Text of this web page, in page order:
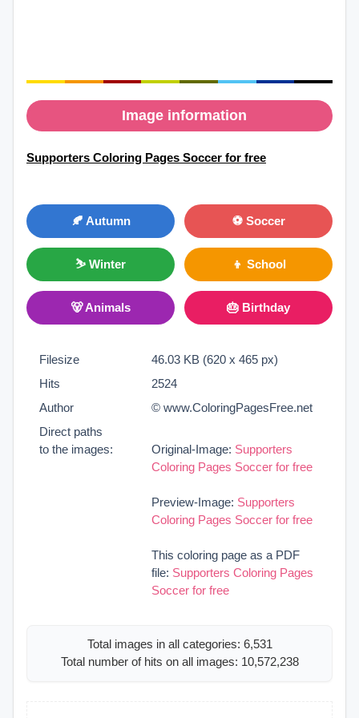
Image information
Supporters Coloring Pages Soccer for free
🍂 Autumn ⚽ Soccer
⛷ Winter 👦 School
🐻 Animals 🎂 Birthday
Filesize
46.03 KB (620 x 465 px)
Hits
2524
Author
© www.ColoringPagesFree.net
Direct paths
to the images:
Original-Image: Supporters
Coloring Pages Soccer for free
Preview-Image: Supporters
Coloring Pages Soccer for free
This coloring page as a PDF
file: Supporters Coloring Pages
Soccer for free
Total images in all categories: 6,531
Total number of hits on all images: 10,572,238